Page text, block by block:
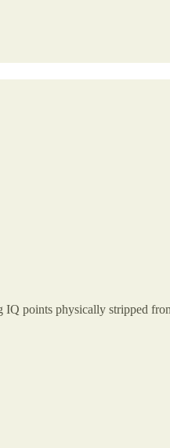
points physically stripped